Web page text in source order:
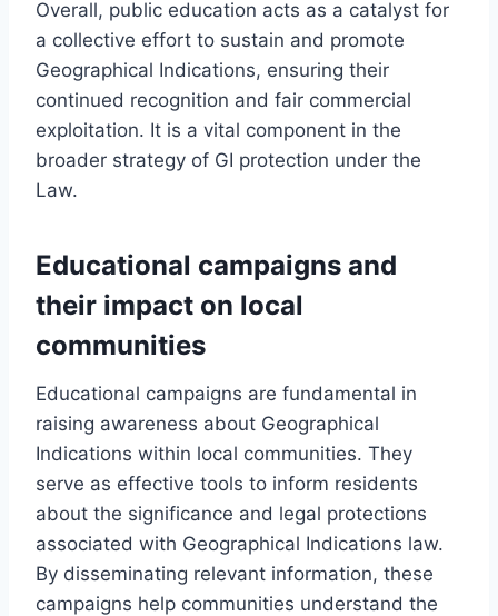
Overall, public education acts as a catalyst for
a collective effort to sustain and promote
Geographical Indications, ensuring their
continued recognition and fair commercial
exploitation. It is a vital component in the
broader strategy of GI protection under the
Law.
Educational campaigns and
their impact on local
communities
Educational campaigns are fundamental in
raising awareness about Geographical
Indications within local communities. They
serve as effective tools to inform residents
about the significance and legal protections
associated with Geographical Indications law.
By disseminating relevant information, these
campaigns help communities understand the